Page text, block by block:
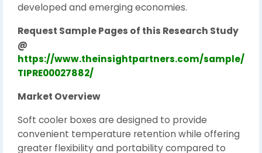
developed and emerging economies.
Request Sample Pages of this Research Study
@
https://www.theinsightpartners.com/sample/
TIPRE00027882/
Market Overview
Soft cooler boxes are designed to provide
convenient temperature retention while offering
greater flexibility and portability compared to